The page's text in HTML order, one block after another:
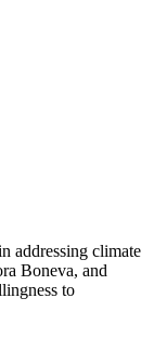
addressing climate
Boneva, and
to